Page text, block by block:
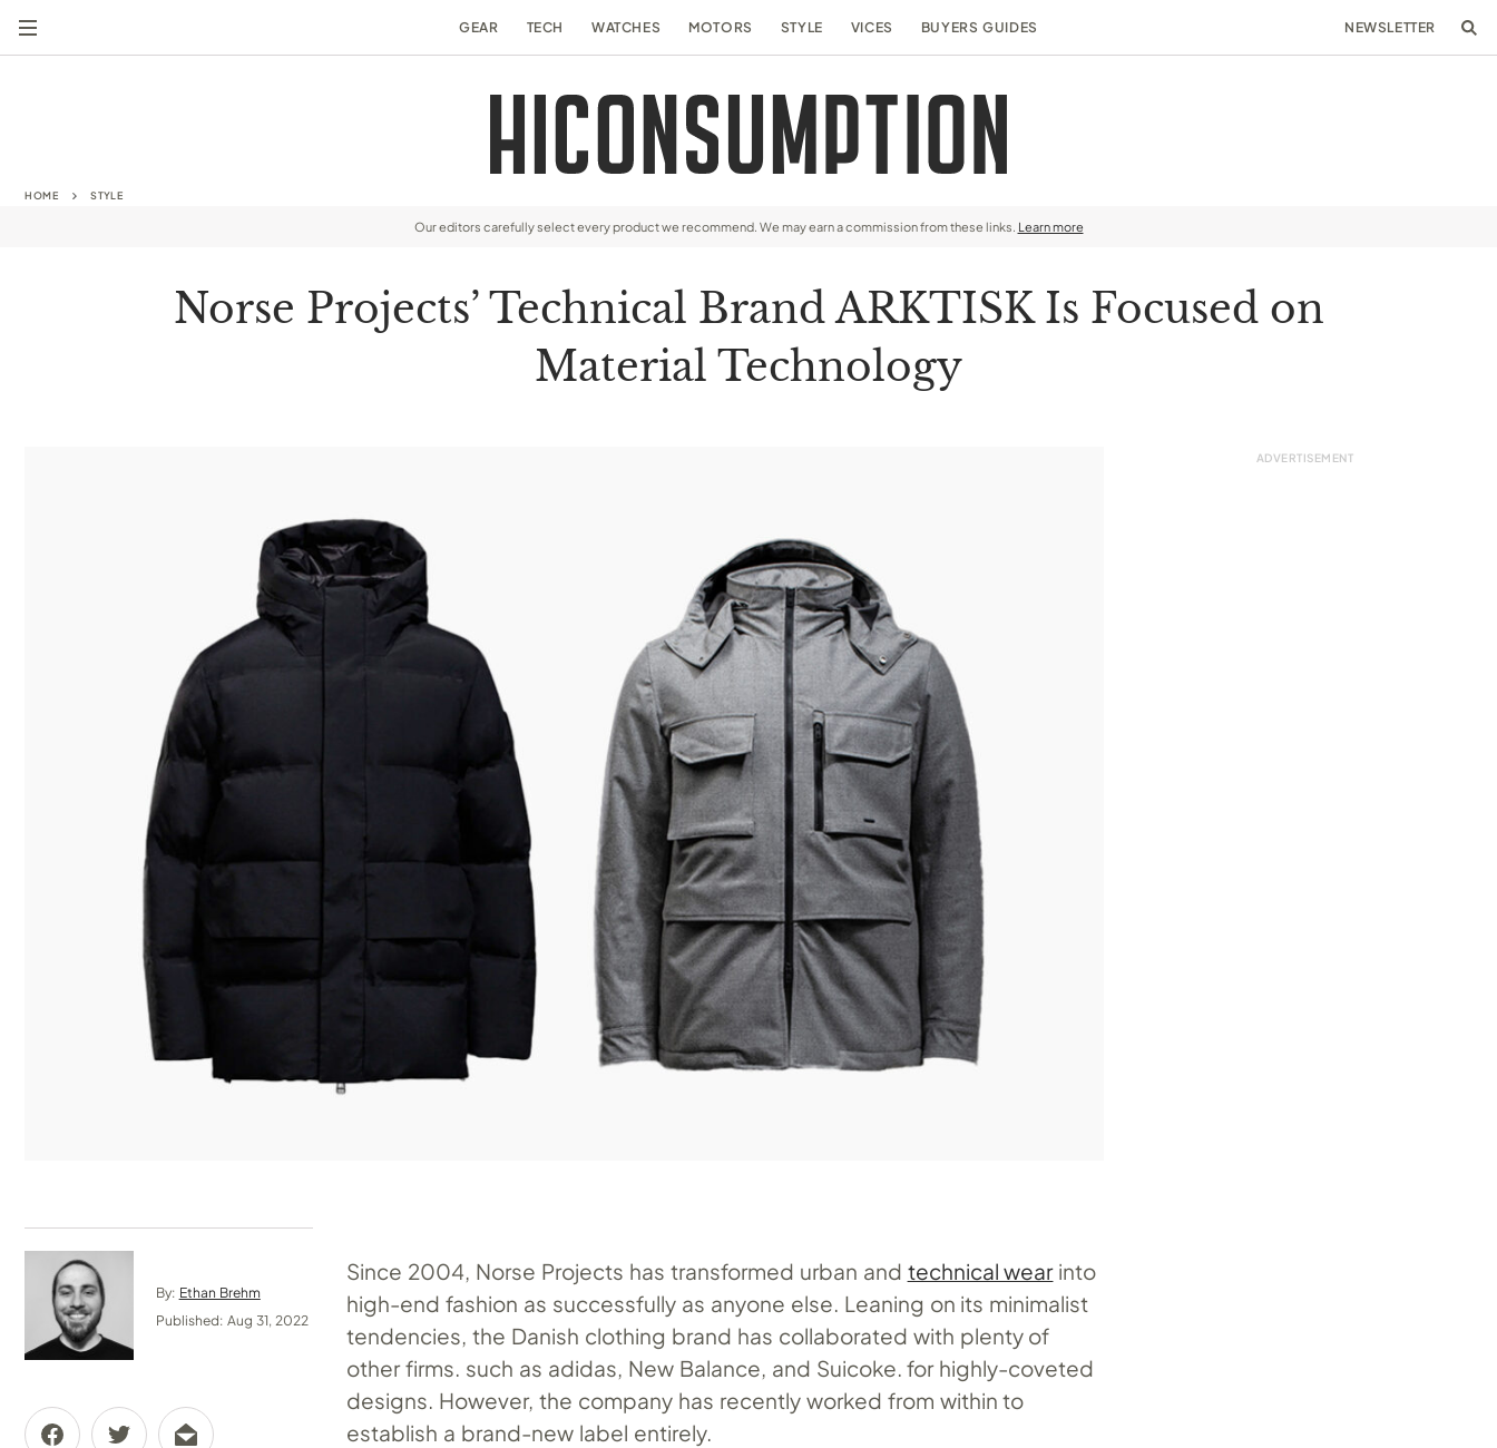
GEAR TECH WATCHES MOTORS STYLE VICES BUYERS GUIDES NEWSLETTER
HOME STYLE
Our editors carefully select every product we recommend. We may earn a commission from these links. Learn more
Norse Projects’ Technical Brand ARKTISK Is Focused on
Material Technology
By: Ethan Brehm
Published: Aug 31, 2022
Since 2004, Norse Projects has transformed urban and technical wearinto
high-end fashion as successfully as anyone else. Leaning on its minimalist
tendencies, the Danish clothing brand has collaborated with plenty of
other firms. such as adidas, New Balance, and Suicoke. for highly-coveted
designs. However, the company has recently worked from within to
establish a brand-new label entirely.